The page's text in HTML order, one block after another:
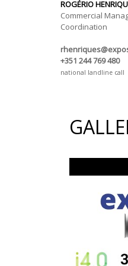
ROGÉRIO
Commercial
Coordination
+351 244 769 480
national landline call